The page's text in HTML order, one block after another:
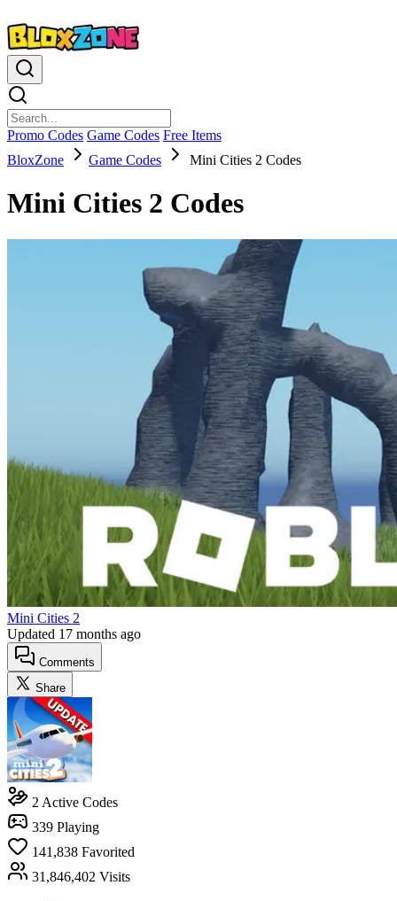
Promo Codes Game Codes Free Items
BloxZone
Game Codes Mini Cities 2 Codes
Mini Cities 2 Codes
Mini Cities 2
Updated 17 months ago
Comments
Share
2 Active Codes
339 Playing
141,838 Favorited
31,846,402 Visits